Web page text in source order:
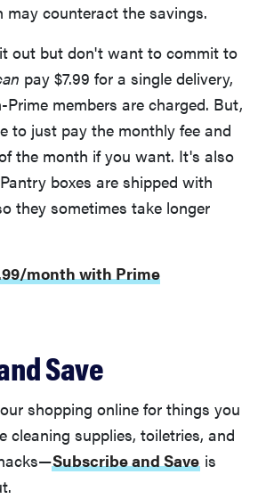
may counteract the savings.
out but don't want to commit to
pay $7.99 for a single delivery,
members are charged. But,
to just pay the monthly fee and
the month if you want. It's also
boxes are shipped with
they sometimes take longer
month with Prime
Save
shopping online for things you
cleaning supplies, toiletries, and
Subscribe and Save is